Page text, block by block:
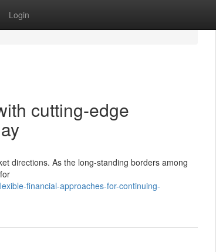
Login
cutting-edge
directions. As the long-standing borders among
financial-approaches-for-continuing-